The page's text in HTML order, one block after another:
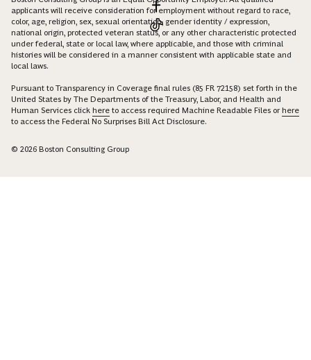
applicants will receive consideration for employment without regard to race,
color, age, religion, sex, sexual orientation, gender identity / expression,
national origin, protected veteran status, or any other characteristic protected
under federal, state or local law, where applicable, and those with criminal
histories will be considered in a manner consistent with applicable state and
local laws.
Pursuant to Transparency in Coverage final rules (85 FR 72158) set forth in the
United States by The Departments of the Treasury, Labor, and Health and
Human Services click here to access required Machine Readable Files orhere
to access the Federal No Surprises Bill Act Disclosure.
© 2026 Boston Consulting Group